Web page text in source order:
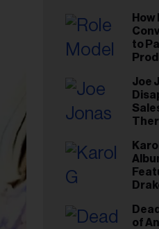
How
to
Gut
Joe
of